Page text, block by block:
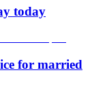
today
for married